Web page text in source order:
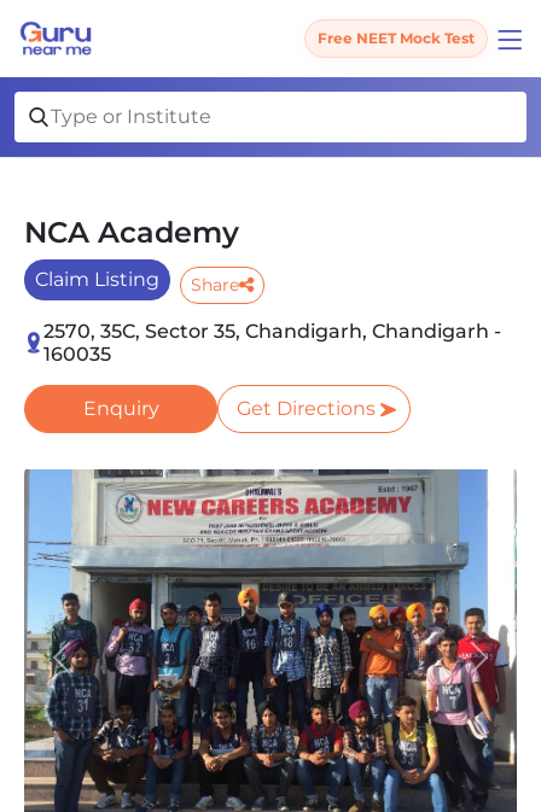
Free NEET Mock Test
NCA Academy
Claim Listing Share
2570, 35C, Sector 35, Chandigarh, Chandigarh -
160035
Enquiry Get Directions
Slide 1 of 4
Previous Next